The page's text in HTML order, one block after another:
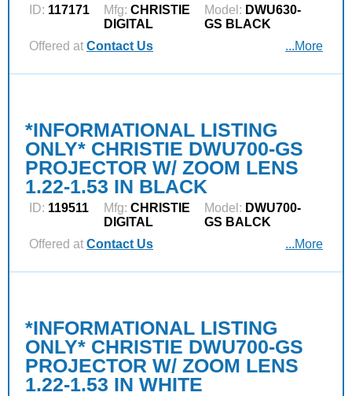
ID: 117171 Mfg: CHRISTIE
DIGITAL
Model: DWU630-
GS BLACK
Offered at Contact Us ...More
*INFORMATIONAL LISTING
ONLY* CHRISTIE DWU700-GS
PROJECTOR W/ ZOOM LENS
1.22-1.53 IN BLACK
ID: 119511 Mfg: CHRISTIE
DIGITAL
Model: DWU700-
GS BALCK
Offered at Contact Us ...More
*INFORMATIONAL LISTING
ONLY* CHRISTIE DWU700-GS
PROJECTOR W/ ZOOM LENS
1.22-1.53 IN WHITE